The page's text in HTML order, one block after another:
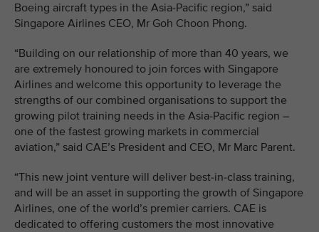
Boeing aircraft types in the Asia-Pacific region,” said
Singapore Airlines CEO, Mr Goh Choon Phong.
“Building on our relationship of more than 40 years, we
are extremely honoured to join forces with Singapore
Airlines and welcome this opportunity to leverage the
strengths of our combined organisations to support the
growing pilot training needs in the Asia-Pacific region –
one of the fastest growing markets in commercial
aviation,” said CAE’s President and CEO, Mr Marc Parent.
“This new joint venture will deliver best-in-class training,
and will be an asset in supporting the growth of Singapore
Airlines, one of the world’s premier carriers. CAE is
dedicated to offering customers the most innovative